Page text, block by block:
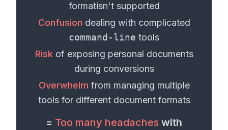
formatisn't supported
Confusion dealing with complicated
command-line tools
Risk of exposing personal documents
during conversions
Overwhelm from managing multiple
tools for different document formats
= Too many headaches with